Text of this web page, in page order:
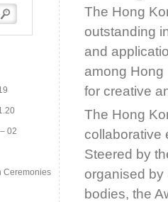
02
Ceremonies
The Hong
outstanding
and
among Hong
for creative
The Hong
collaborative
Steered by
organised by
bodies, the